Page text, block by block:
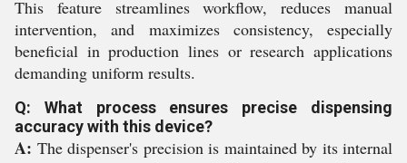
This feature streamlines workflow, reduces manual
intervention, and maximizes consistency, especially
beneficial in production lines or research applications
demanding uniform results.
Q: What process ensures precise dispensing
accuracy with this device?
A: The dispenser's precision is maintained by its internal